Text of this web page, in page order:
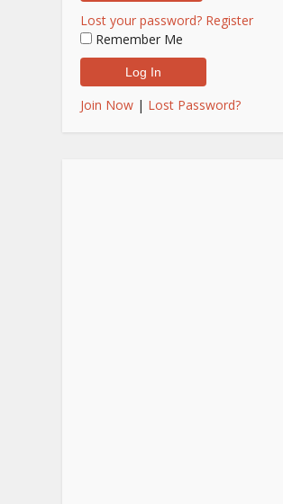
Lost your password? Register
Remember Me
Join Now | Lost Password?